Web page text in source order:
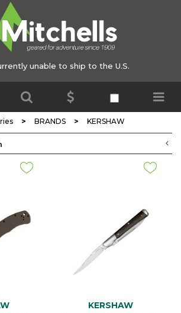
unable to ship to the U.S.
> BRANDS > KERSHAW
KERSHAW